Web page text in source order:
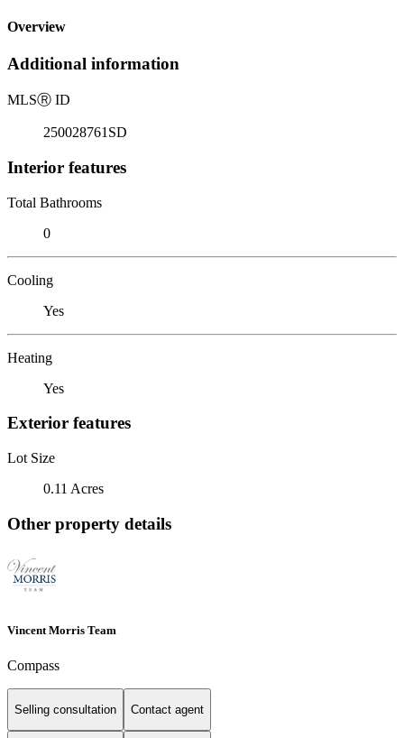
Overview
Additional information
MLSⓇ ID
250028761SD
Interior features
Total Bathrooms
0
Cooling
Yes
Heating
Yes
Exterior features
Lot Size
0.11 Acres
Other property details
Vincent Morris Team
Compass
Selling consultation Contact agent